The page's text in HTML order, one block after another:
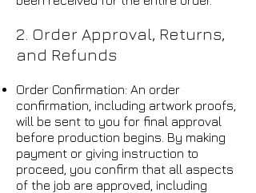
2. Order Approval, Returns,
and Refunds
Order Confirmation: An order
confirmation, including artwork proofs,
will be sent to you for final approval
before production begins. By making
payment or giving instruction to
proceed, you confirm that all aspects
of the job are approved, including